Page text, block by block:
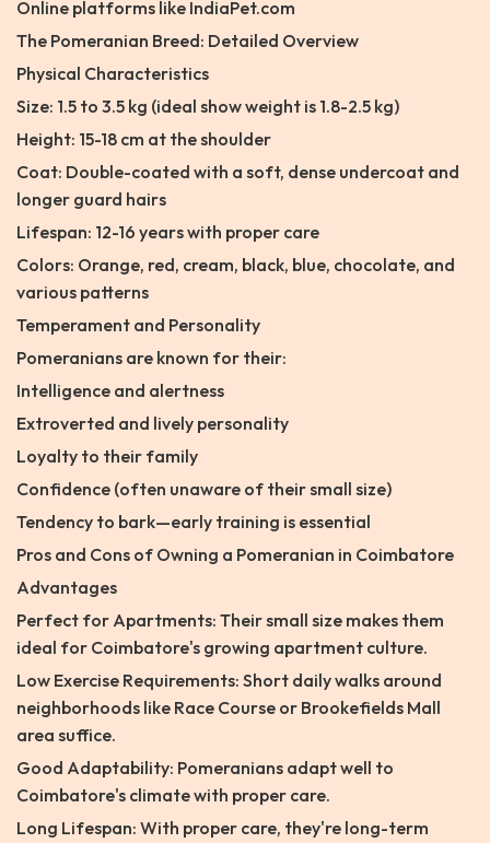
Online platforms like IndiaPet.com
The Pomeranian Breed: Detailed Overview
Physical Characteristics
Size: 1.5 to 3.5 kg (ideal show weight is 1.8-2.5 kg)
Height: 15-18 cm at the shoulder
Coat: Double-coated with a soft, dense undercoat and
longer guard hairs
Lifespan: 12-16 years with proper care
Colors: Orange, red, cream, black, blue, chocolate, and
various patterns
Temperament and Personality
Pomeranians are known for their:
Intelligence and alertness
Extroverted and lively personality
Loyalty to their family
Confidence (often unaware of their small size)
Tendency to bark—early training is essential
Pros and Cons of Owning a Pomeranian in Coimbatore
Advantages
Perfect for Apartments: Their small size makes them
ideal for Coimbatore's growing apartment culture.
Low Exercise Requirements: Short daily walks around
neighborhoods like Race Course or Brookefields Mall
area suffice.
Good Adaptability: Pomeranians adapt well to
Coimbatore's climate with proper care.
Long Lifespan: With proper care, they're long-term